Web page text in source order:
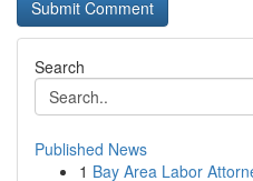
Search
Published News
1 Bay Area Labor